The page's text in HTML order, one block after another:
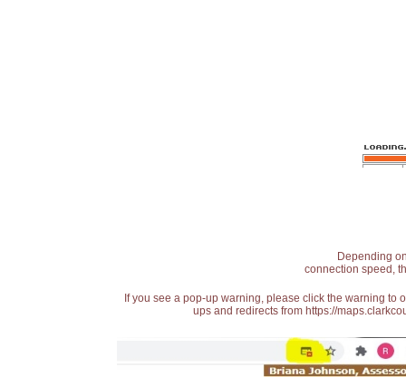
Depending
connection speed,
If you see a pop-up warning, please click the warning
ups and redirects from https://